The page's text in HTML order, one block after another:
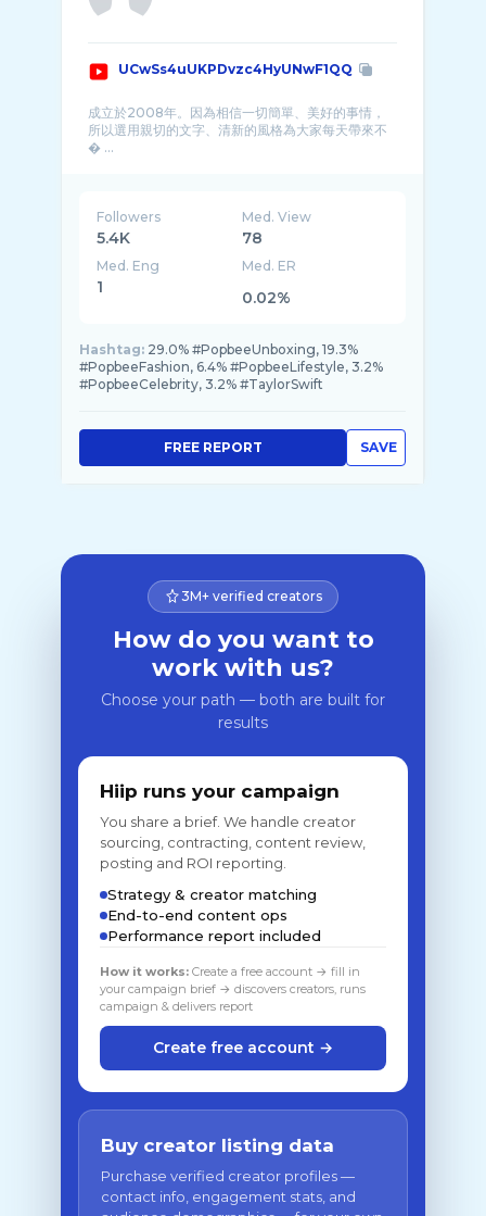
UCwSs4uUKPDvzc4HyUNwF1QQ
成立於2008年。因為相信一切簡單、美好的事情，
所以選用親切的文字、清新的風格為大家每天帶來不
� ...
Followers
5.4K
Med. View
78
Med. Eng
1
Med. ER
0.02%
Hashtag: 29.0% #PopbeeUnboxing, 19.3%
#PopbeeFashion, 6.4% #PopbeeLifestyle, 3.2%
#PopbeeCelebrity, 3.2% #TaylorSwift
SAVE
FREE REPORT
3M+ verified creators
How do you want to
work with us?
Choose your path — both are built for
results
Hiip runs your campaign
You share a brief. We handle creator
sourcing, contracting, content review,
posting and ROI reporting.
Strategy & creator matching
End-to-end content ops
Performance report included
How it works: Create a free account → fill in
your campaign brief → discovers creators, runs
campaign & delivers report
Create free account →
Buy creator listing data
Purchase verified creator profiles —
contact info, engagement stats, and